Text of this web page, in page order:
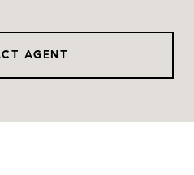
AGENT